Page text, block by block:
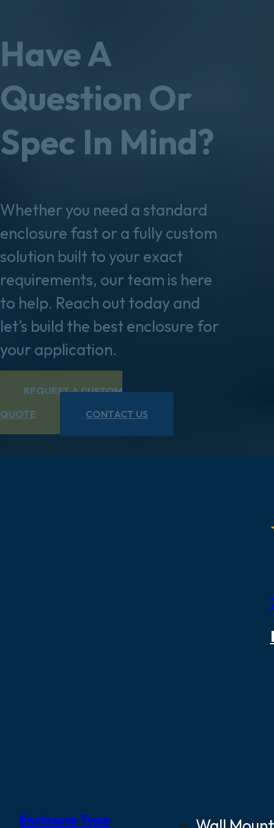
Have A
Question Or
Spec In Mind?
Whether you need a standard
enclosure fast or a fully custom
solution built to your exact
requirements, our team is here
to help. Reach out today and
let’s build the best enclosure for
your application.
REQUEST A CUSTOM
QUOTE
CONTACT US
Enclosure Type